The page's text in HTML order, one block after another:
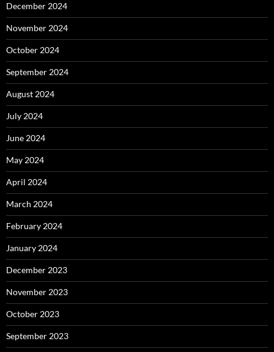
December 2024
November 2024
October 2024
September 2024
August 2024
July 2024
June 2024
May 2024
April 2024
March 2024
February 2024
January 2024
December 2023
November 2023
October 2023
September 2023